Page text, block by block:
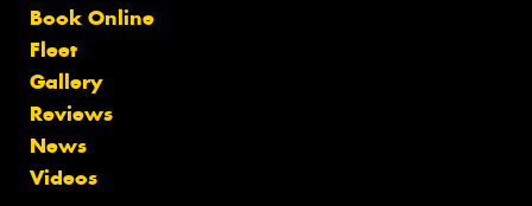
Book Online
Fleet
Gallery
Reviews
News
Videos